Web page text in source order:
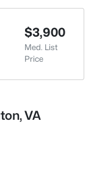
$3,900
Med. List
Price
VA